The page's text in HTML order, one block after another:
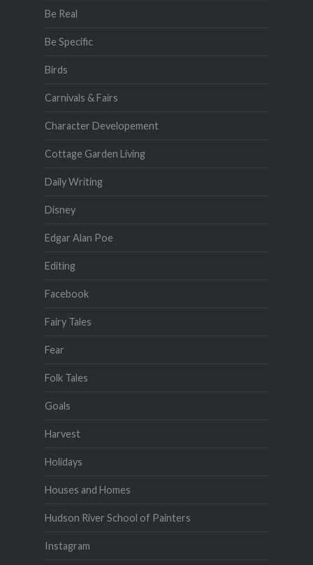
Be Real
Be Specific
Birds
Carnivals & Fairs
Character Developement
Cottage Garden Living
Daily Writing
Disney
Edgar Alan Poe
Editing
Facebook
Fairy Tales
Fear
Folk Tales
Goals
Harvest
Holidays
Houses and Homes
Hudson River School of Painters
Instagram